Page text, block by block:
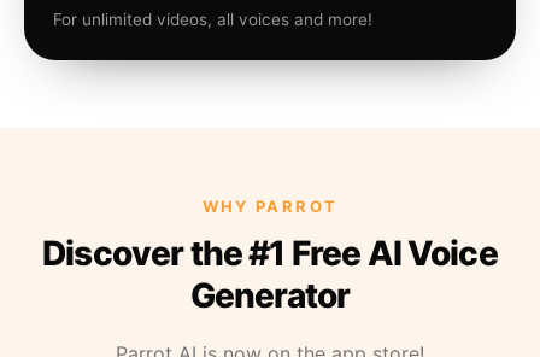
For unlimited videos, all voices and more!
WHY PARROT
Discover the #1 Free AI Voice
Generator